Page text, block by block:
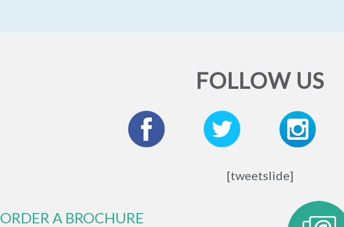
FOLLOW US
[tweetslide]
ORDER A BROCHURE